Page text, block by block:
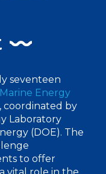
seventeen
Energy
, coordinated by
Laboratory
(DOE). The
to offer